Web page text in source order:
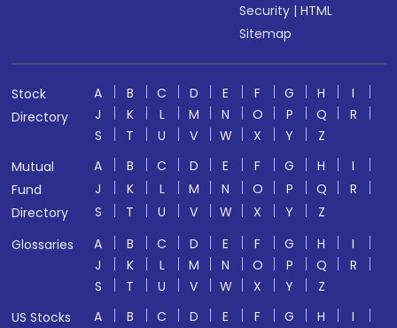
Security |HTML
Sitemap
Stock
Directory
A B C D E F G H
I
J
K L M N O P Q
R
S
T U V W X Y
Z
Mutual
Fund
Directory
A B C D E F G H
I
J
K L M N O P Q
R
S
T U V W X Y
Z
Glossaries
A B C D E F G H
I
J
K L M N O P Q
R
S
T U V W X Y
Z
US Stocks
A B C D E F G H
I